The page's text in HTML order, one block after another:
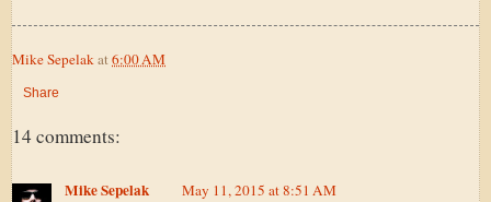
Mike Sepelak at 6:00 AM
Share
14 comments:
Mike Sepelak May 11, 2015 at 8:51 AM